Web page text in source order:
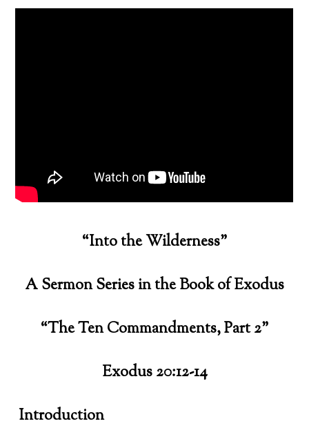
“Into the Wilderness”
A Sermon Series in the Book of Exodus
“The Ten Commandments, Part 2”
Exodus 20:12-14
Introduction